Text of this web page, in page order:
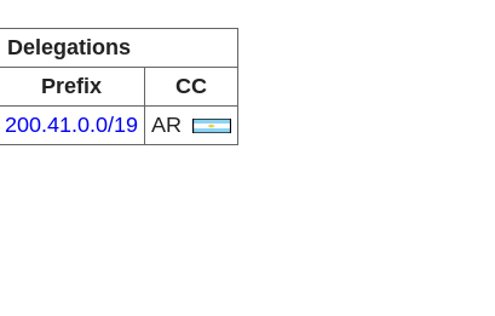
Delegations
Prefix
CC
200.41.0.0/19 AR